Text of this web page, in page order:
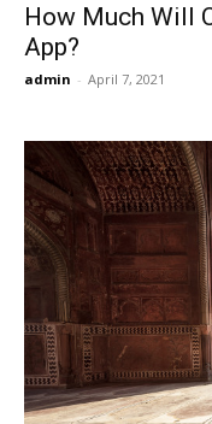
How Much Will
App?
admin - April 7, 2021